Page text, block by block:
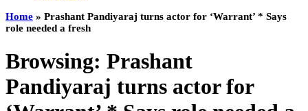
Home » Prashant Pandiyaraj turns actor for ‘Warrant’ * Says
role needed a fresh
Browsing: Prashant
Pandiyaraj turns actor for